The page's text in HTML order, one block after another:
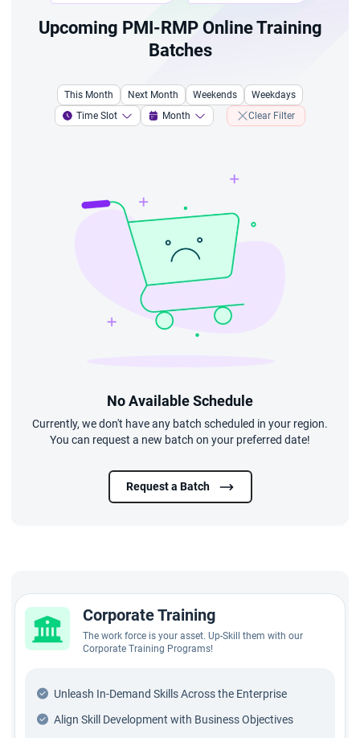
Upcoming PMI-RMP Online Training
Batches
This Month Next Month Weekends
Weekdays
Time Slot
Month Clear Filter
No Available Schedule
Currently, we don't have any batch scheduled in your region.
You can request a new batch on your preferred date!
Request a Batch
Corporate Training
The work force is your asset. Up-Skill them with our
Corporate Training Programs!
Unleash In-Demand Skills Across the Enterprise
Align Skill Development with Business Objectives